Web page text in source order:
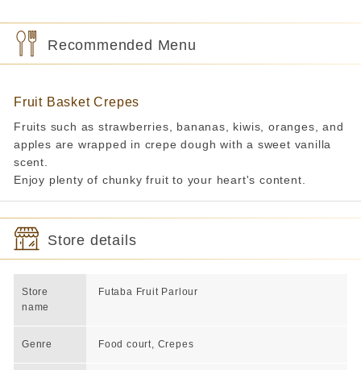
Recommended Menu
Fruit Basket Crepes
Fruits such as strawberries, bananas, kiwis, oranges, and
apples are wrapped in crepe dough with a sweet vanilla
scent.
Enjoy plenty of chunky fruit to your heart's content.
Store details
Store
name
Futaba Fruit Parlour
Genre Food court, Crepes